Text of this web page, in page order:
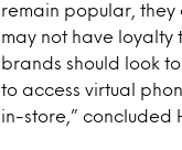
remain popular, they
may not have loyalty
brands should look
to access virtual
in-store,” concluded